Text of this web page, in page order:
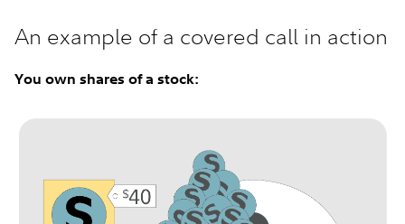
An example of a covered call in action
You own shares of a stock: